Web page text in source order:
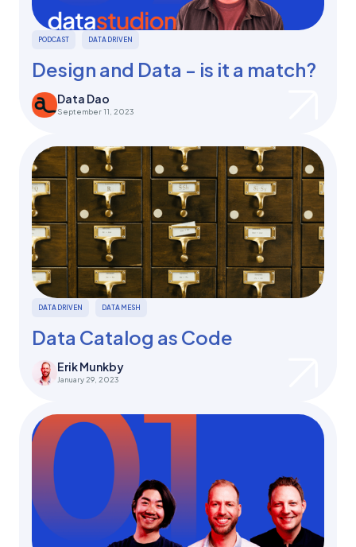
PODCAST DATA DRIVEN
Design and Data - is it a match?
Data Dao
September 11, 2023
DATA DRIVEN DATA MESH
Data Catalog as Code
Erik Munkby
January 29, 2023